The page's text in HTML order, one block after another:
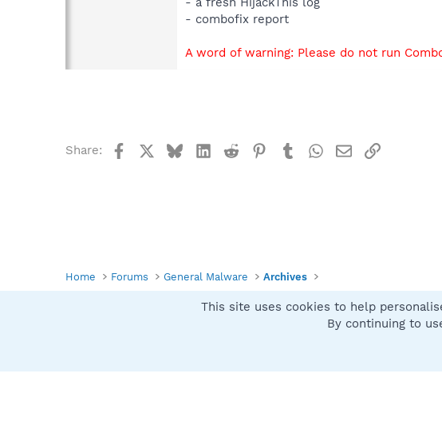
- combofix report
A word of warning: Please do not run
Share: FacebookBlueskyLinkedIn
Reddit Pinterest
TumblrWhatsApp
EmailLink
Home Forums General Malware Archives
This site uses cookies to help
By continuing to